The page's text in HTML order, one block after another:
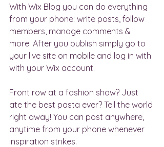
With Wix Blog you can do everything
from your phone: write posts, follow
members, manage comments &
more. After you publish simply go to
your live site on mobile and log in with
with your Wix account.
Front row at a fashion show? Just
ate the best pasta ever? Tell the world
right away! You can post anywhere,
anytime from your phone whenever
inspiration strikes.